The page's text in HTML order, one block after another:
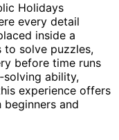
Holidays
every detail
inside a
to solve puzzles,
before time runs
ability,
experience offers
and